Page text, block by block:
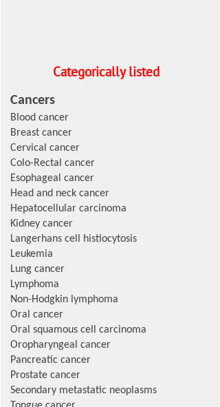
Cancers
Blood cancer
Breast cancer
Cervical cancer
Colo-Rectal cancer
Esophageal cancer
Head and neck cancer
Hepatocellular carcinoma
Kidney cancer
Langerhans cell histiocytosis
Leukemia
Lung cancer
Lymphoma
Non-Hodgkin lymphoma
Oral cancer
Oral squamous cell carcinoma
Oropharyngeal cancer
Pancreatic cancer
Prostate cancer
Secondary metastatic neoplasms
Categorically listed